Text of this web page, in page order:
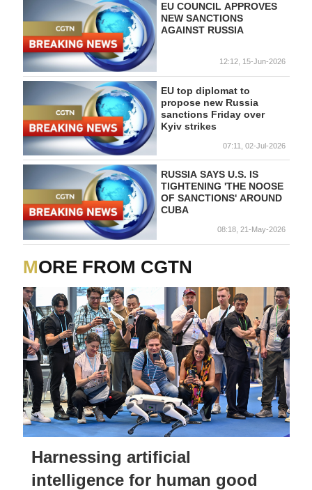
EU COUNCIL APPROVES
NEW SANCTIONS
AGAINST RUSSIA
12:12, 15-Jun-2026
EU top diplomat to
propose new Russia
sanctions Friday over
Kyiv strikes
07:11, 02-Jul-2026
RUSSIA SAYS U.S. IS
TIGHTENING 'THE NOOSE
OF SANCTIONS' AROUND
CUBA
08:18, 21-May-2026
MORE FROM CGTN
Harnessing artificial
intelligence for human good